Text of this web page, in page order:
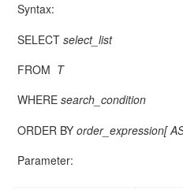
Syntax:
SELECT select_list
FROM T
WHERE search_condition
ORDER BY order_expression[
Parameter: